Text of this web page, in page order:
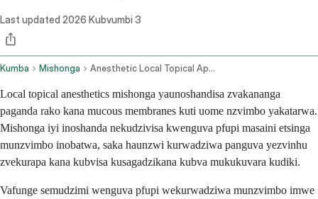
Last updated 2026 Kubvumbi 3
Kumba Mishonga Anesthetic Local Topical Application Route
Local topical anesthetics mishonga yaunoshandisa zvakananga
paganda rako kana mucous membranes kuti uome nzvimbo yakatarwa.
Mishonga iyi inoshanda nekudzivisa kwenguva pfupi masaini etsinga
munzvimbo inobatwa, saka haunzwi kurwadziwa panguva yezvinhu
zvekurapa kana kubvisa kusagadzikana kubva mukukuvara kudiki.
Vafunge semudzimi wenguva pfupi wekurwadziwa munzvimbo imwe